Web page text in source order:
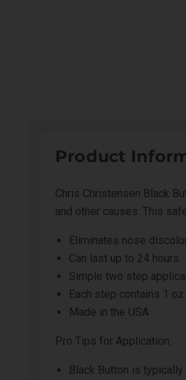
Product
Chris Christensen Black
and other causes. This
Eliminates nose
Can last up to 24 hours
Simple two step
Each step contains 1 oz
Made in the USA
Pro Tips for Application:
Black Button is